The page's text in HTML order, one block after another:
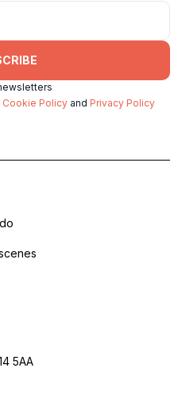
Cookie Policy and Privacy Policy
5AA